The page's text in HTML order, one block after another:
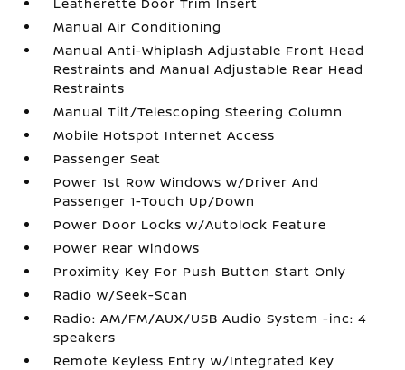
Manual Air Conditioning
Manual Anti-Whiplash Adjustable Front Head
Restraints and Manual Adjustable Rear Head
Restraints
Manual Tilt/Telescoping Steering Column
Mobile Hotspot Internet Access
Passenger Seat
Power 1st Row Windows w/Driver And
Passenger 1-Touch Up/Down
Power Door Locks w/Autolock Feature
Power Rear Windows
Proximity Key For Push Button Start Only
Radio w/Seek-Scan
Radio: AM/FM/AUX/USB Audio System -inc: 4
speakers
Remote Keyless Entry w/Integrated Key